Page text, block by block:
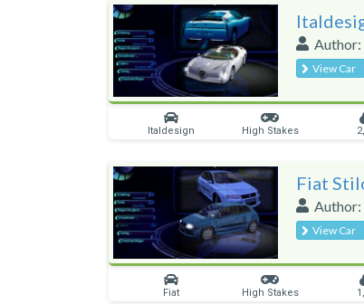
Author:
View Car
Italdesign High Stakes
Fiat
Author:
View Car
Fiat High Stakes